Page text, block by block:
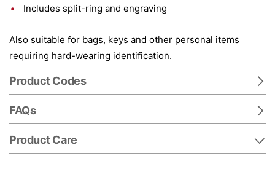
Includes split-ring and engraving
Also suitable for bags, keys and other personal items
requiring hard-wearing identification.
Product Codes
FAQs
Product Care